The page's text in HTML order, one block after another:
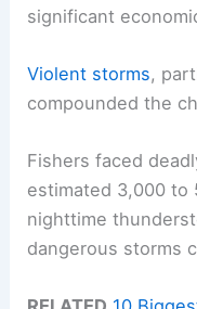
significant
Violent storms,
compounded the
Fishers faced
estimated 3,000 to
nighttime
dangerous storms